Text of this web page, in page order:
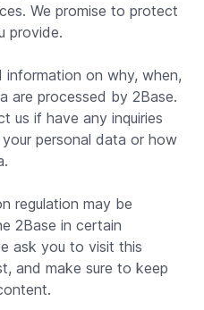
We promise to protect
provide.
on why, when,
are processed by 2Base.
us if have any inquiries
personal data or how
regulation may be
2Base in certain
ask you to visit this
and make sure to keep